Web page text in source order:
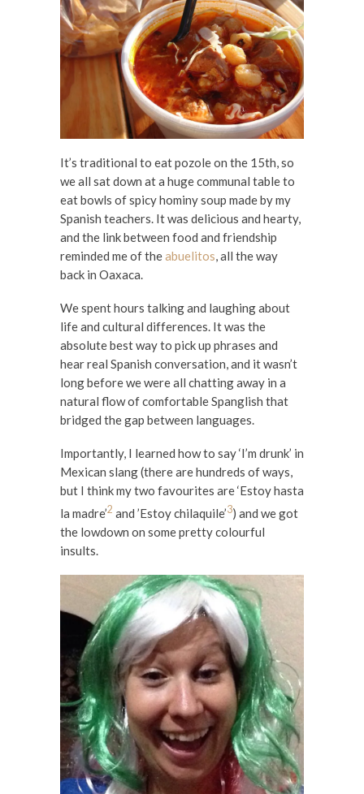
It’s traditional to eat pozole on the 15th, so
we all sat down at a huge communal table to
eat bowls of spicy hominy soup made by my
Spanish teachers. It was delicious and hearty,
and the link between food and friendship
reminded me of theabuelitos, all the way
back in Oaxaca.
We spent hours talking and laughing about
life and cultural differences. It was the
absolute best way to pick up phrases and
hear real Spanish conversation, and it wasn’t
long before we were all chatting away in a
natural flow of comfortable Spanglish that
bridged the gap between languages.
Importantly, I learned how to say ‘I’m drunk’ in
Mexican slang (there are hundreds of ways,
but I think my two favourites are ‘Estoy hasta
la madre’2 and ’Estoy chilaquile’3) and we got
the lowdown on some pretty colourful
insults.